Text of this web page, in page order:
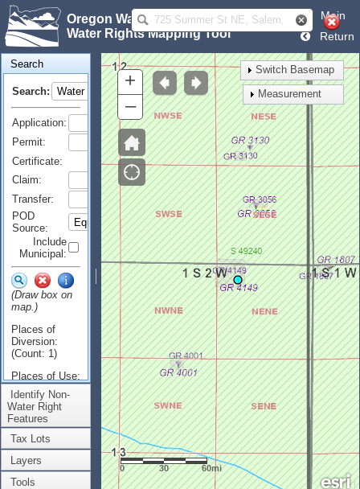
Oregon Water Resources Department
Water Rights Mapping Tool
Main
Return
Search
Search:
Application:
Permit:
Certificate:
Claim:
Transfer:
POD
Source:
Include
Municipal:
(Draw box on
map.)
Places of
Diversion:
(Count: 1)
Places of Use:
(Count: 1)
Identify Non-
Water Right
Features
Tax Lots
Layers
Tools
+
–
0 30 60mi
Switch Basemap
Measurement